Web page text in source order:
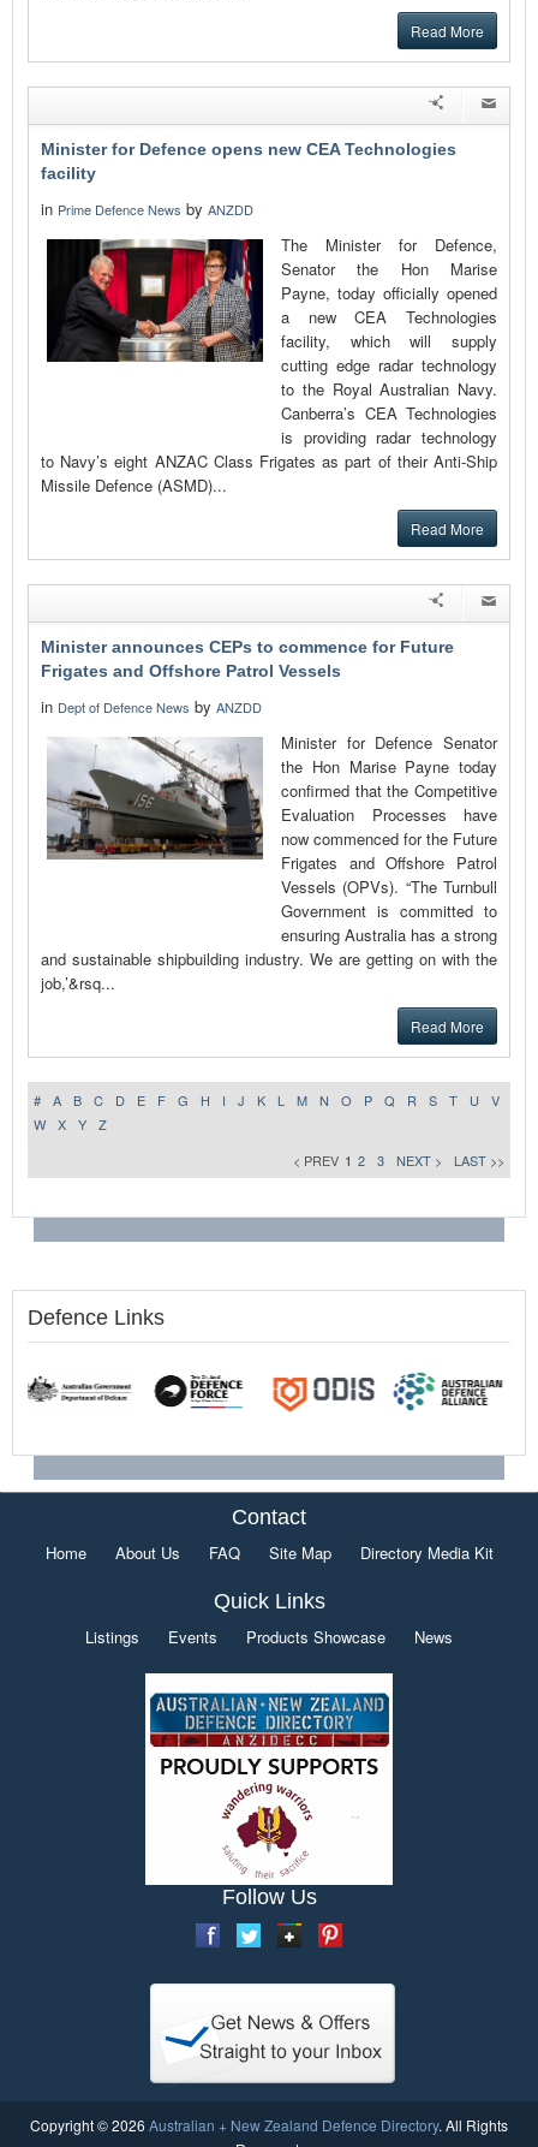
Read More
Minister for Defence opens new CEA Technologies
facility
in Prime Defence News by ANZDD
The Minister for Defence,
Senator the Hon Marise
Payne, today officially opened
a new CEA Technologies
facility, which will supply
cutting edge radar technology
to the Royal Australian Navy.
Canberra’s CEA Technologies
is providing radar technology
to Navy’s eight ANZAC Class Frigates as part of their Anti-Ship
Missile Defence (ASMD)...
Read More
Minister announces CEPs to commence for Future
Frigates and Offshore Patrol Vessels
in Dept of Defence News by ANZDD
Minister for Defence Senator
the Hon Marise Payne today
confirmed that the Competitive
Evaluation Processes have
now commenced for the Future
Frigates and Offshore Patrol
Vessels (OPVs). “The Turnbull
Government is committed to
ensuring Australia has a strong
and sustainable shipbuilding industry. We are getting on with the
job,’&rsq...
Read More
# A B C D E F G H I J K L M N O P Q R S T U
V
W
X Y
Z
< PREV 1 2 3 NEXT > LAST >>
Defence Links
Contact
Home About Us FAQ Site Map Directory Media Kit
Quick Links
Listings Events Products Showcase News
Follow Us
Copyright © 2026 Australian + New Zealand Defence Directory. All Rights